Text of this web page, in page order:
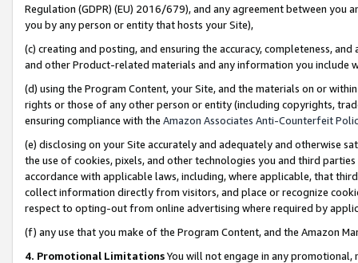
Regulation (GDPR) (EU) 2016/679), and any agreement between
you by any person or entity that hosts your Site),
(c) creating and posting, and ensuring the accuracy, completeness,
and other Product-related materials and any information you include
(d) using the Program Content, your Site, and the materials on or
rights or those of any other person or entity (including copyrights,
ensuring compliance with the Amazon Associates Anti-Counterfeit
(e) disclosing on your Site accurately and adequately and otherwise
the use of cookies, pixels, and other technologies you and third
accordance with applicable laws, including, where applicable, that
collect information directly from visitors, and place or recognize
respect to opting-out from online advertising where required by
(f) any use that you make of the Program Content, and the Amazon
4. Promotional LimitationsYou will not engage in any